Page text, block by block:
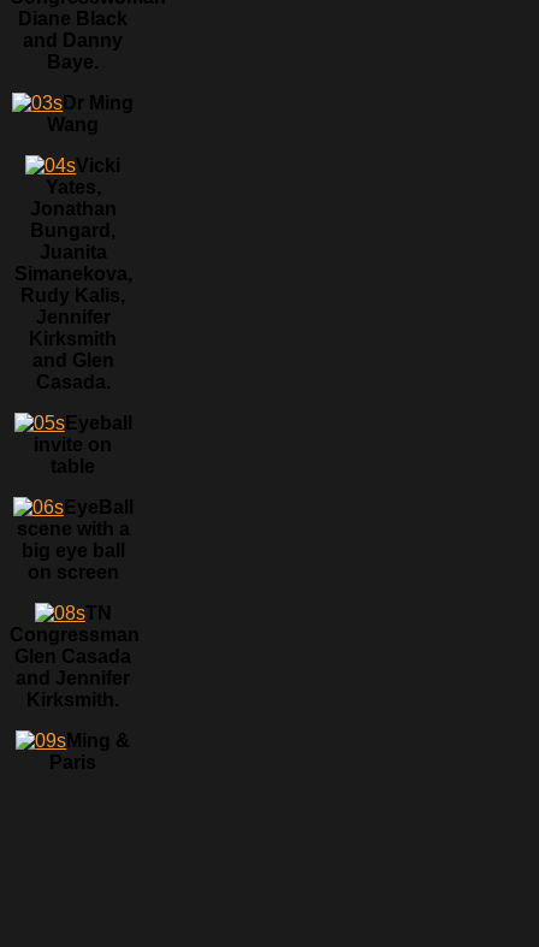
Diane Black
and Danny
Baye.
Dr Ming
Wang
Vicki
Yates,
Jonathan
Bungard,
Juanita
Simanekova,
Rudy Kalis,
Jennifer
Kirksmith
and Glen
Casada.
Eyeball
invite on
table
EyeBall
scene with a
big eye ball
on screen
TN
Congressman
Glen Casada
and Jennifer
Kirksmith.
Ming &
Paris